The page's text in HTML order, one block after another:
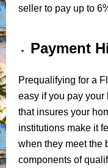
seller to pay up to
Payment
Prequalifying for a
easy if you pay your
that insures your
institutions make it
when they meet the
components of